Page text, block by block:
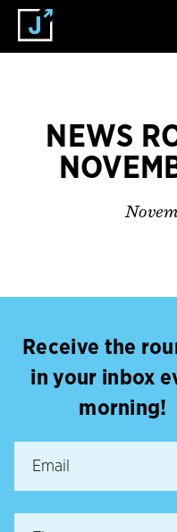
NEWS
Receive the
in your inbox
morning!